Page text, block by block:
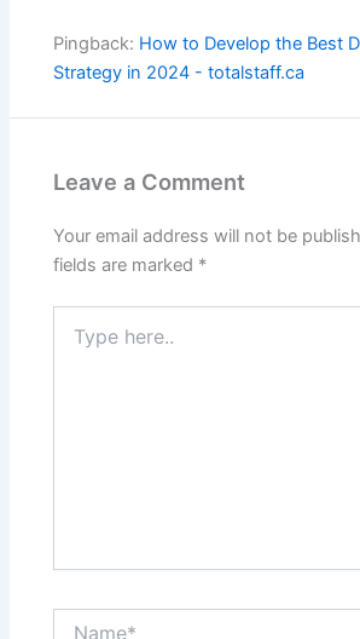
Pingback: How to Develop the Best
Strategy in 2024 - totalstaff.ca
Leave a Comment
Your email address will not be
fields are marked *
here..